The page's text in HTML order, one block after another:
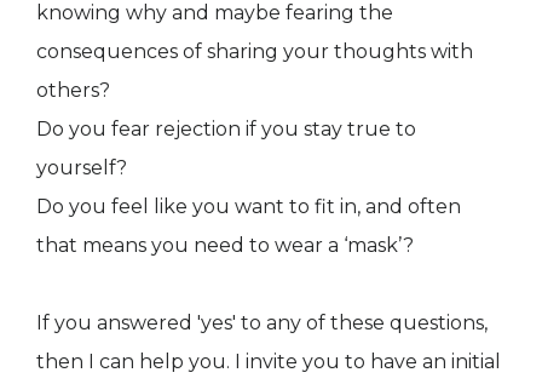
knowing why and maybe fearing the
consequences of sharing your thoughts with
others?
Do you fear rejection if you stay true to
yourself?
Do you feel like you want to fit in, and often
that means you need to wear a ‘mask’?
If you answered 'yes' to any of these questions,
then I can help you. I invite you to have an initial